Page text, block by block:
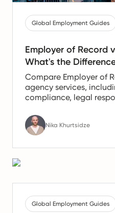
Global Employment Guides
Employer of Record
What's the
Compare Employer of
agency services,
compliance, legal
Nika Khurtsidze
Global Employment Guides